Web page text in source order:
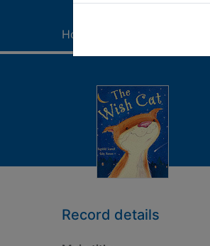
Home
Record details